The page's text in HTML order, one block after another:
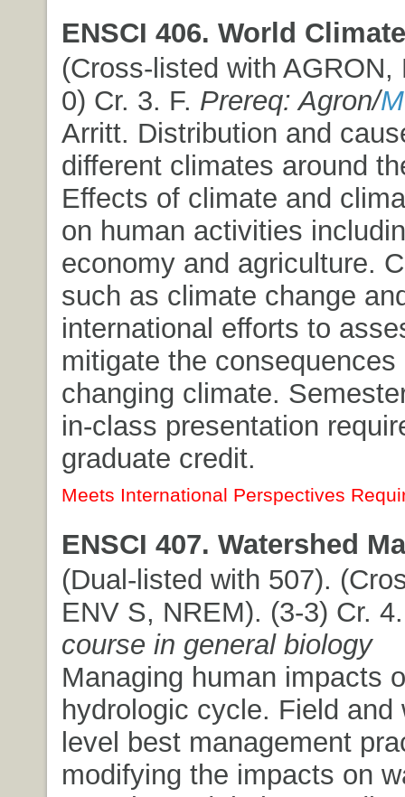
ENSCI 406. World
(Cross-listed with AGRON,
0) Cr. 3. F. Prereq: Agron/
Arritt. Distribution and
different climates around
Effects of climate and
on human activities
economy and agriculture.
such as climate change
international efforts to
mitigate the consequences
changing climate.
in-class presentation
graduate credit.
Meets International Perspectives
ENSCI 407. Watershed
(Dual-listed with 507).
ENV S, NREM). (3-3) Cr.
course in general biology
Managing human impacts
hydrologic cycle. Field and
level best management
modifying the impacts on